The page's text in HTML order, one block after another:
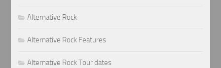
Alternative Rock
Alternative Rock Features
Alternative Rock Tour dates